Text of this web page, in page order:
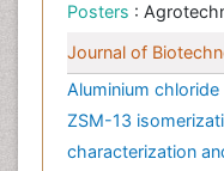
Posters :
Journal of
Aluminium
ZSM-13
characterization